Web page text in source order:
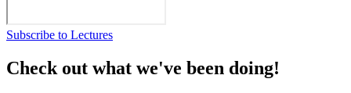
Subscribe to Lectures
Check out what we've been doing!